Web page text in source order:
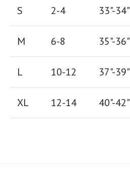
S 2-4 33"-34"
M 6-8 35"-36"
L 10-12 37"-39"
XL 12-14 40"-42"